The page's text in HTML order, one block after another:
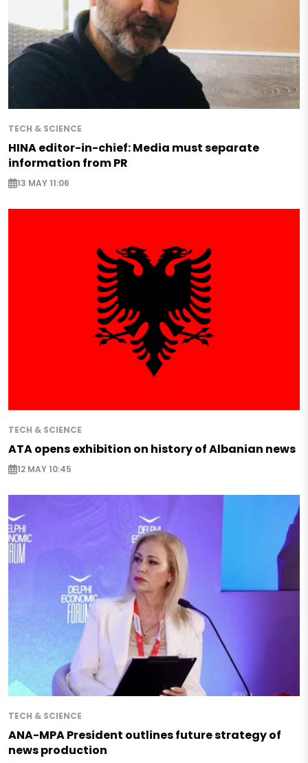
TECH & SCIENCE
HINA editor-in-chief: Media must separate
information from PR
13 MAY 11:06
TECH & SCIENCE
ATA opens exhibition on history of Albanian news
12 MAY 10:45
TECH & SCIENCE
ANA-MPA President outlines future strategy of
news production